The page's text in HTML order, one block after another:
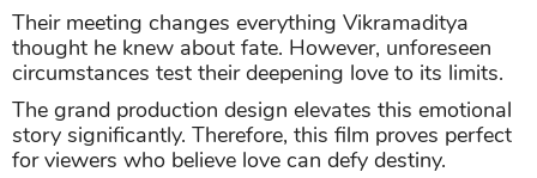
Their meeting changes everything Vikramaditya
thought he knew about fate. However, unforeseen
circumstances test their deepening love to its limits.
The grand production design elevates this emotional
story significantly. Therefore, this film proves perfect
for viewers who believe love can defy destiny.